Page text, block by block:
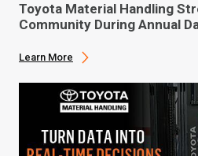
Toyota Material Handling
Community During Annual
Learn More